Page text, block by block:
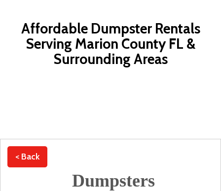
Affordable Dumpster Rentals
Serving Marion County FL &
Surrounding Areas
< Back
Dumpsters